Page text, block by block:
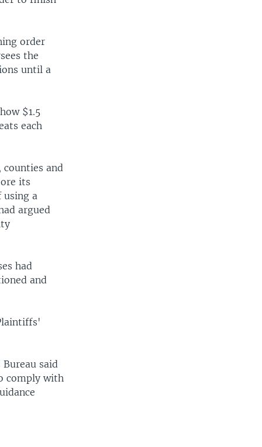
order
the
until a
$1.5
each
and
its
using a
argued
had
and
said
comply with